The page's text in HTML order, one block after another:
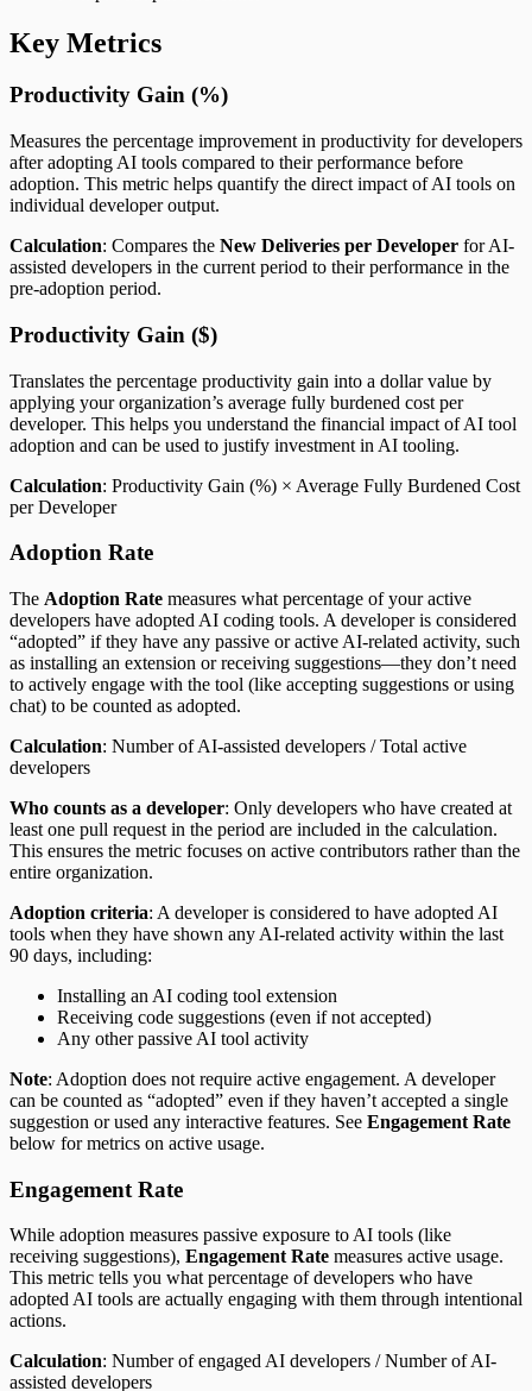
Key Metrics
Productivity Gain (%)
Measures the percentage improvement in productivity for developers
after adopting AI tools compared to their performance before
adoption. This metric helps quantify the direct impact of AI tools on
individual developer output.
Calculation: Compares the New Deliveries per Developer for AI-
assisted developers in the current period to their performance in the
pre-adoption period.
Productivity Gain ($)
Translates the percentage productivity gain into a dollar value by
applying your organization’s average fully burdened cost per
developer. This helps you understand the financial impact of AI tool
adoption and can be used to justify investment in AI tooling.
Calculation: Productivity Gain (%) × Average Fully Burdened Cost
per Developer
Adoption Rate
The Adoption Rate measures what percentage of your active
developers have adopted AI coding tools. A developer is considered
“adopted” if they have any passive or active AI-related activity, such
as installing an extension or receiving suggestions—they don’t need
to actively engage with the tool (like accepting suggestions or using
chat) to be counted as adopted.
Calculation: Number of AI-assisted developers / Total active
developers
Who counts as a developer: Only developers who have created at
least one pull request in the period are included in the calculation.
This ensures the metric focuses on active contributors rather than the
entire organization.
Adoption criteria: A developer is considered to have adopted AI
tools when they have shown any AI-related activity within the last
90 days, including:
Installing an AI coding tool extension
Receiving code suggestions (even if not accepted)
Any other passive AI tool activity
Note: Adoption does not require active engagement. A developer
can be counted as “adopted” even if they haven’t accepted a single
suggestion or used any interactive features. See Engagement Rate
below for metrics on active usage.
Engagement Rate
While adoption measures passive exposure to AI tools (like
receiving suggestions), Engagement Rate measures active usage.
This metric tells you what percentage of developers who have
adopted AI tools are actually engaging with them through intentional
actions.
Calculation: Number of engaged AI developers / Number of AI-
assisted developers